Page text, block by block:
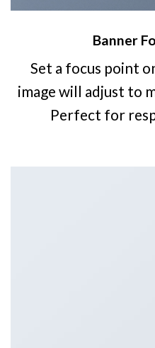
Banner
Set a focus point
image will adjust to
Perfect for